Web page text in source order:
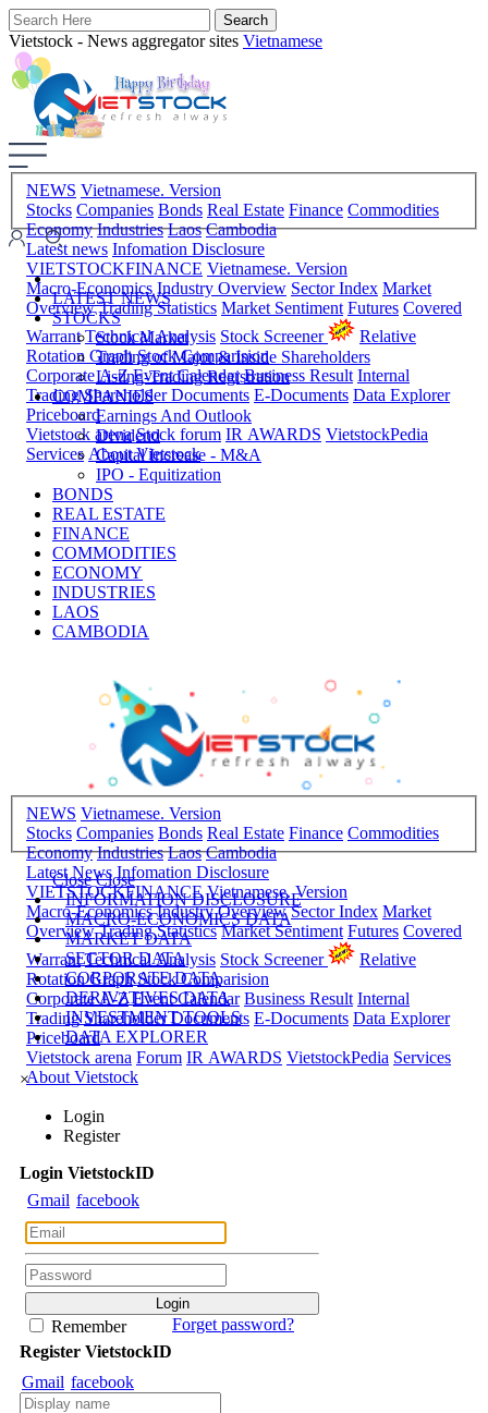
Vietstock - News aggregator sites Vietnamese
NEWS Vietnamese. Version
Stocks Companies Bonds Real Estate Finance Commodities
Economy Industries Laos Cambodia
Latest news Infomation Disclosure
VIETSTOCKFINANCE Vietnamese. Version
Macro-Economics Industry Overview Sector Index Market
Overview Trading Statistics Market Sentiment Futures Covered
Warrant Technical Analysis Stock Screener
Relative
Rotation Graph Stock Comparision
Corporate A-Z Event Calendar Business Result Internal
Trading Shareholder Documents E-Documents Data Explorer
Priceboard
Vietstock arena Stock forum IR AWARDS VietstockPedia
Services About Vietstock
LATEST NEWS
STOCKS
Stock Market
Trading of Major & Inside Shareholders
Listing-Trading Registration
COMPANIES
Earnings And Outlook
Dividend
Capital Increase - M&A
IPO - Equitization
BONDS
REAL ESTATE
FINANCE
COMMODITIES
ECONOMY
INDUSTRIES
LAOS
CAMBODIA
NEWS Vietnamese. Version
Stocks Companies Bonds Real Estate Finance Commodities
Economy Industries Laos Cambodia
Latest News Infomation Disclosure
VIETSTOCKFINANCE Vietnamese. Version
Macro-Economics Industry Overview Sector Index Market
Overview Trading Statistics Market Sentiment Futures Covered
Warrant Technical Analysis Stock Screener
Relative
Rotation Graph Stock Comparision
Corporate A-Z Event Calendar Business Result Internal
Trading Shareholder Documents E-Documents Data Explorer
Priceboard
Vietstock arena Forum IR AWARDS VietstockPedia Services
About Vietstock
Close Close
INFORMATION DISCLOSURE
MACRO-ECONOMICS DATA
MARKET DATA
SECTOR DATA
CORPORATE DATA
DERIVATIVES DATA
INVESTMENT TOOLS
DATA EXPLORER
×
Login
Register
Login VietstockID
Gmail facebook
Remember
Forget password?
Register VietstockID
Gmail facebook